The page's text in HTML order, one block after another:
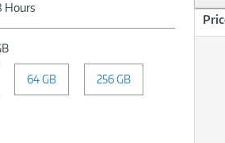
Hours
Storage
Capacity:
GB
64 GB 256 GB